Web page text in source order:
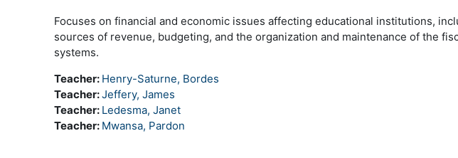
Focuses on financial and economic issues affecting educational institutions,
sources of revenue, budgeting, and the organization and maintenance of the
systems.
Teacher: Henry-Saturne, Bordes
Teacher:Jeffery, James
Teacher: Ledesma, Janet
Teacher: Mwansa, Pardon